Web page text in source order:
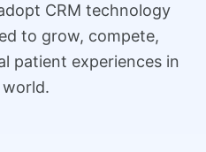
CRM technology
to grow, compete,
patient experiences in